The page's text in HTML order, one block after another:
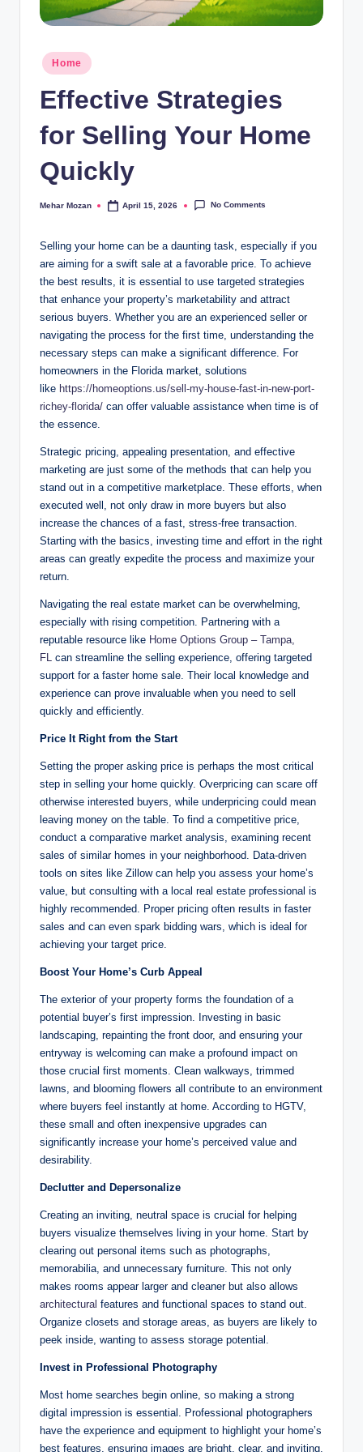
Posted
in
Home
Effective Strategies
for Selling Your Home
Quickly
Posted
Mehar Mozan April 15, 2026 No Comments
Selling your home can be a daunting task, especially if you
are aiming for a swift sale at a favorable price. To achieve
the best results, it is essential to use targeted strategies
that enhance your property’s marketability and attract
serious buyers. Whether you are an experienced seller or
navigating the process for the first time, understanding the
necessary steps can make a significant difference. For
homeowners in the Florida market, solutions
like https://homeoptions.us/sell-my-house-fast-in-new-port-
richey-florida/ can offer valuable assistance when time is of
the essence.
Strategic pricing, appealing presentation, and effective
marketing are just some of the methods that can help you
stand out in a competitive marketplace. These efforts, when
executed well, not only draw in more buyers but also
increase the chances of a fast, stress-free transaction.
Starting with the basics, investing time and effort in the right
areas can greatly expedite the process and maximize your
return.
Navigating the real estate market can be overwhelming,
especially with rising competition. Partnering with a
reputable resource like Home Options Group – Tampa,
FL can streamline the selling experience, offering targeted
support for a faster home sale. Their local knowledge and
experience can prove invaluable when you need to sell
quickly and efficiently.
Price It Right from the Start
Setting the proper asking price is perhaps the most critical
step in selling your home quickly. Overpricing can scare off
otherwise interested buyers, while underpricing could mean
leaving money on the table. To find a competitive price,
conduct a comparative market analysis, examining recent
sales of similar homes in your neighborhood. Data-driven
tools on sites like Zillow can help you assess your home’s
value, but consulting with a local real estate professional is
highly recommended. Proper pricing often results in faster
sales and can even spark bidding wars, which is ideal for
achieving your target price.
Boost Your Home’s Curb Appeal
The exterior of your property forms the foundation of a
potential buyer’s first impression. Investing in basic
landscaping, repainting the front door, and ensuring your
entryway is welcoming can make a profound impact on
those crucial first moments. Clean walkways, trimmed
lawns, and blooming flowers all contribute to an environment
where buyers feel instantly at home. According to HGTV,
these small and often inexpensive upgrades can
significantly increase your home’s perceived value and
desirability.
Declutter and Depersonalize
Creating an inviting, neutral space is crucial for helping
buyers visualize themselves living in your home. Start by
clearing out personal items such as photographs,
memorabilia, and unnecessary furniture. This not only
makes rooms appear larger and cleaner but also allows
architectural features and functional spaces to stand out.
Organize closets and storage areas, as buyers are likely to
peek inside, wanting to assess storage potential.
Invest in Professional Photography
Most home searches begin online, so making a strong
digital impression is essential. Professional photographers
have the experience and equipment to highlight your home’s
best features, ensuring images are bright, clear, and inviting.